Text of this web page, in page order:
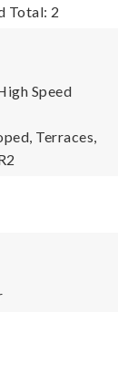
Total: 2
Speed
Terraces,